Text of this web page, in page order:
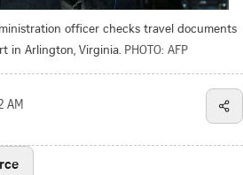
officer checks travel documents
in Arlington, Virginia. PHOTO: AFP
AM